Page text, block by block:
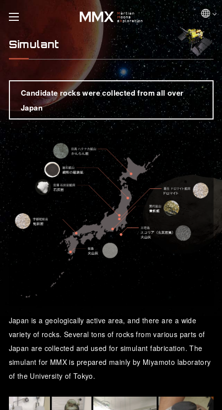
Simulant
Candidate rocks were collected from all over
Japan
Japan is a geologically active area, and there are a wide
variety of rocks. Several tons of rocks from various parts of
Japan are collected and used for simulant fabrication. The
simulant for MMX is prepared mainly by Miyamoto laboratory
of the University of Tokyo.